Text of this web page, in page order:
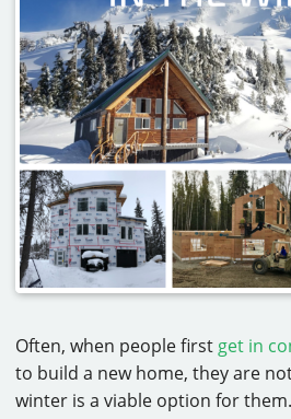
HOME SHOWS
CAREERS
CONTACT
Often, when people first get in
to build a new home, they are
winter is a viable option for